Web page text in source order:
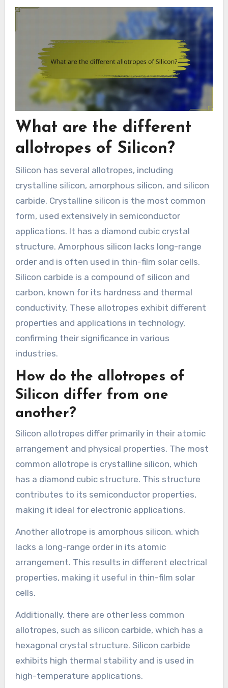
What are the different
allotropes of Silicon?
Silicon has several allotropes, including
crystalline silicon, amorphous silicon, and silicon
carbide. Crystalline silicon is the most common
form, used extensively in semiconductor
applications. It has a diamond cubic crystal
structure. Amorphous silicon lacks long-range
order and is often used in thin-film solar cells.
Silicon carbide is a compound of silicon and
carbon, known for its hardness and thermal
conductivity. These allotropes exhibit different
properties and applications in technology,
confirming their significance in various
industries.
How do the allotropes of
Silicon differ from one
another?
Silicon allotropes differ primarily in their atomic
arrangement and physical properties. The most
common allotrope is crystalline silicon, which
has a diamond cubic structure. This structure
contributes to its semiconductor properties,
making it ideal for electronic applications.
Another allotrope is amorphous silicon, which
lacks a long-range order in its atomic
arrangement. This results in different electrical
properties, making it useful in thin-film solar
cells.
Additionally, there are other less common
allotropes, such as silicon carbide, which has a
hexagonal crystal structure. Silicon carbide
exhibits high thermal stability and is used in
high-temperature applications.